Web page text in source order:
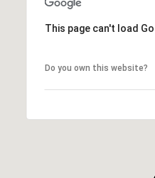
This page can't load
Do you own this website?